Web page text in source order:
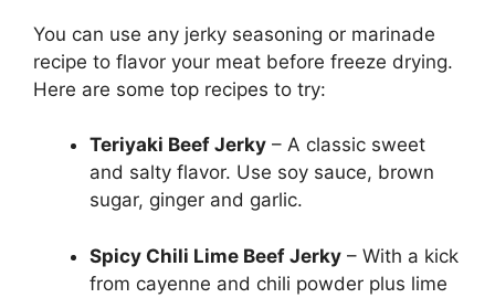
You can use any jerky seasoning or marinade
recipe to flavor your meat before freeze drying.
Here are some top recipes to try:
Teriyaki Beef Jerky – A classic sweet
and salty flavor. Use soy sauce, brown
sugar, ginger and garlic.
Spicy Chili Lime Beef Jerky – With a kick
from cayenne and chili powder plus lime